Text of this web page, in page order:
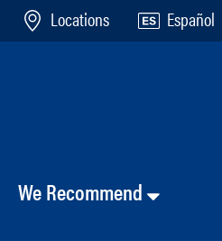
Locations Español
We Recommend